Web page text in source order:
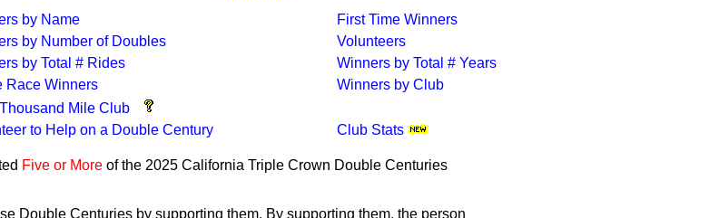
by Name
First Time Winners
by Number of Doubles
Volunteers
by Total # Rides
Winners by Total # Years
Race Winners
Winners by Club
Mile Club
to Help on a Double Century
Club Stats
Five or Moreof the 2025 California Triple Crown Double Centuries
Double Centuries by supporting them. By supporting them, the person